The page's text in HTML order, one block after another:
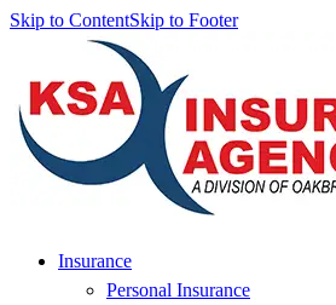
Skip to ContentSkip to Footer
Insurance
Personal Insurance